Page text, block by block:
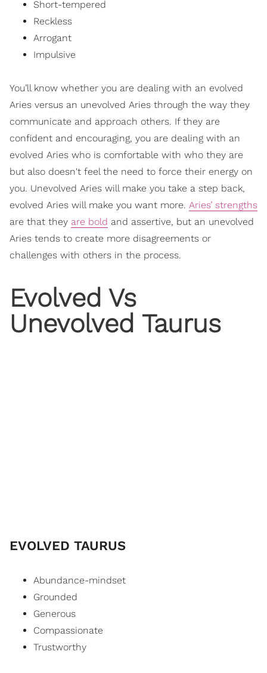
Short-tempered
Reckless
Arrogant
Impulsive
You’ll know whether you are dealing with an evolved
Aries versus an unevolved Aries through the way they
communicate and approach others. If they are
confident and encouraging, you are dealing with an
evolved Aries who is comfortable with who they are
but also doesn't feel the need to force their energy on
you. Unevolved Aries will make you take a step back,
evolved Aries will make you want more. Aries’ strengths
are that they are bold and assertive, but an unevolved
Aries tends to create more disagreements or
challenges with others in the process.
Evolved Vs
Unevolved Taurus
EVOLVED TAURUS
Abundance-mindset
Grounded
Generous
Compassionate
Trustworthy